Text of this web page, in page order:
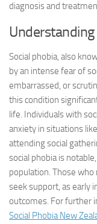
diagnosis and
Social phobia, also
by an intense fear of
embarrassed, or
this condition
life. Individuals with
anxiety in situations
attending social
social phobia is
population. Those
seek support, as early
outcomes. For further
Social Phobia New